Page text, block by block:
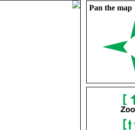
Pan the map